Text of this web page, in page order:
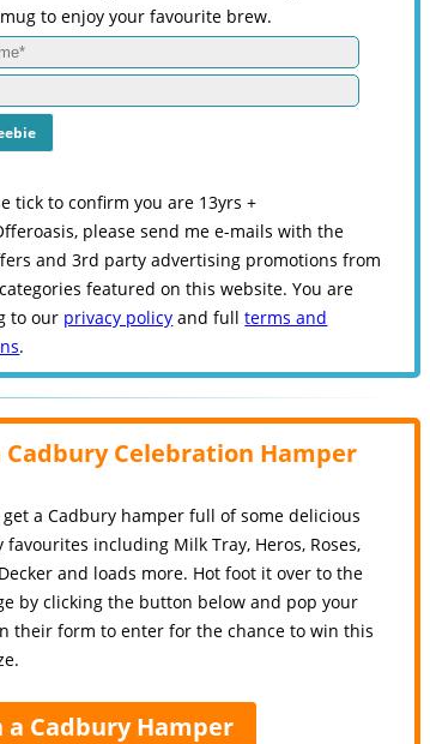
mug to enjoy your favourite brew.
tick to confirm you are 13yrs +
please send me e-mails with the
and 3rd party advertising promotions from
featured on this website. You are
to our privacy policy and fullterms and
.
Cadbury Celebration Hamper
get a Cadbury hamper full of some delicious
favourites including Milk Tray, Heros, Roses,
and loads more. Hot foot it over to the
by clicking the button below and pop your
their form to enter for the chance to win this
a Cadbury Hamper